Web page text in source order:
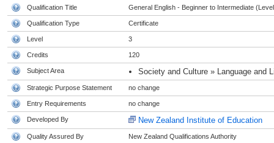
Qualification Title General English - Beginner to Intermediate
Qualification Type Certificate
Level 3
Credits 120
Subject Area Society and Culture » Language and
Strategic Purpose Statement no change
Entry Requirements no change
Developed By New Zealand Institute of Education
Quality Assured By New Zealand Qualifications Authority